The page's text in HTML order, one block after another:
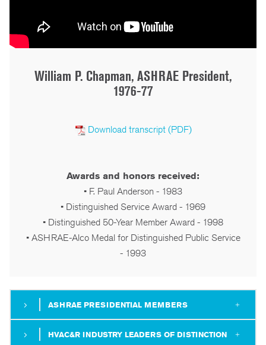
William P. Chapman, ASHRAE President,
1976-77
Download transcript (PDF)
Awards and honors received:
• F. Paul Anderson - 1983
• Distinguished Service Award - 1969
• Distinguished 50-Year Member Award - 1998
• ASHRAE-Alco Medal for Distinguished Public Service
- 1993
ASHRAE PRESIDENTIAL MEMBERS
HVAC&R INDUSTRY LEADERS OF DISTINCTION